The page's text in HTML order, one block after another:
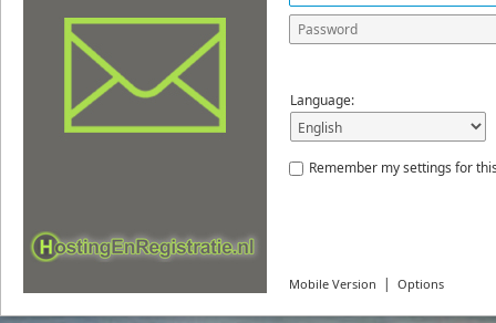
Language:
Remember my settings for
Mobile Version | Options